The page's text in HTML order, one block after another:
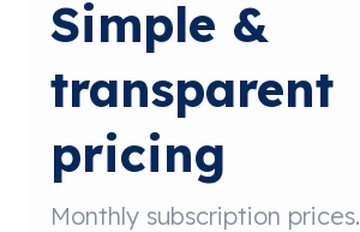
Simple &
transparent
pricing
Monthly subscription prices.